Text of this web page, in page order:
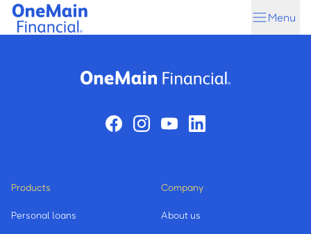
Skip
Skip
Menu
Products
Personal loans
Company
About us